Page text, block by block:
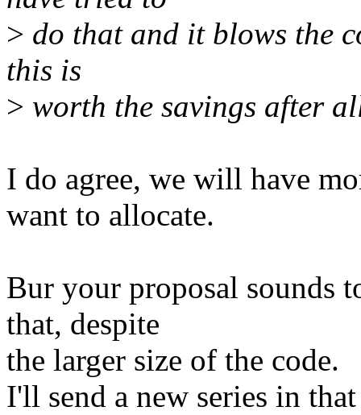
> do that and it blows the
this is
> worth the savings after
I do agree, we will have
want to allocate.
Bur your proposal sounds
that, despite
the larger size of the code.
I'll send a new series in